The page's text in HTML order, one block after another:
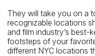
They will take you on a
recognizable locations
and film industry’s best-
footsteps of your
different NYC locations